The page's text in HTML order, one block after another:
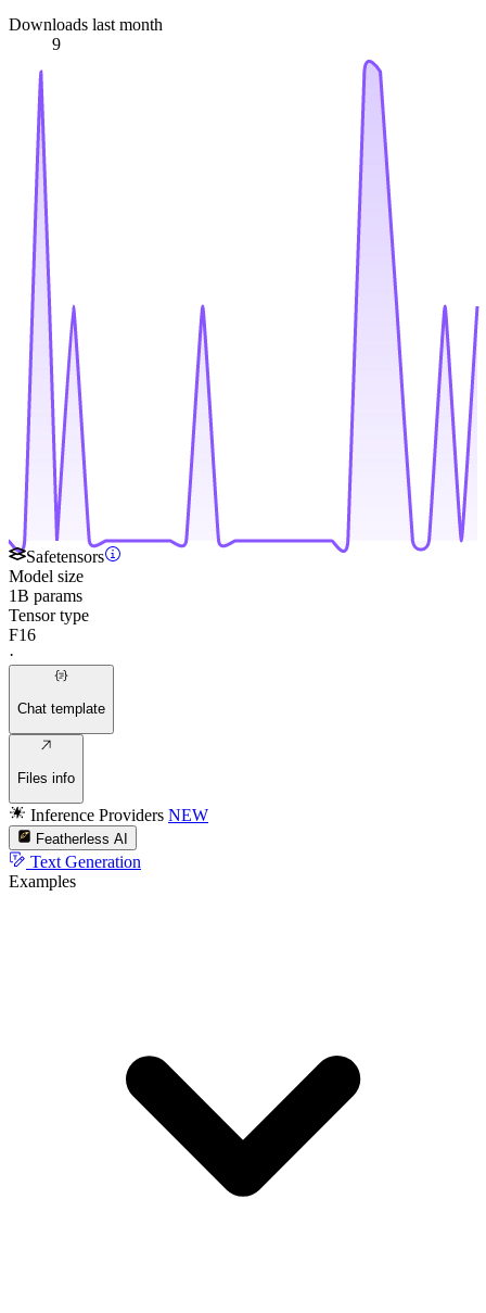
Downloads last month
9
Safetensors
Model size
1B params
Tensor type
F16
·
Chat template
Files info
Inference Providers NEW
Featherless AI
Text Generation
Examples